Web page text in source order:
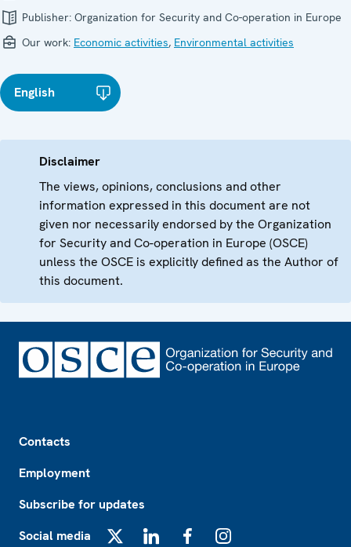
Publisher: Organization for Security and Co-operation in Europe
Our work: Economic activities, Environmental activities
English
Disclaimer
The views, opinions, conclusions and other
information expressed in this document are not
given nor necessarily endorsed by the Organization
for Security and Co-operation in Europe (OSCE)
unless the OSCE is explicitly defined as the Author of
this document.
Contacts
Employment
Subscribe for updates
Social media